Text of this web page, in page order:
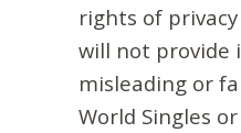
rights of
will not provide
misleading or
World Singles